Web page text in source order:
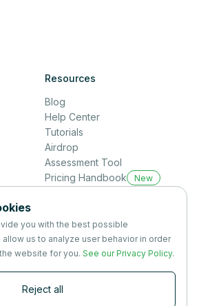
Resources
Blog
Help Center
Tutorials
Airdrop
Assessment Tool
Pricing Handbook
New
you with the best possible
us to analyze user behavior in order
website for you. See our Privacy Policy.
Reject all